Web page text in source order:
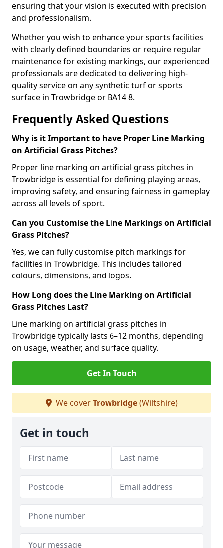
ensuring that your vision is executed with precision
and professionalism.
Whether you wish to enhance your sports facilities
with clearly defined boundaries or require regular
maintenance for existing markings, our experienced
professionals are dedicated to delivering high-
quality service on any synthetic turf or sports
surface in Trowbridge or BA14 8.
Frequently Asked Questions
Why is it Important to have Proper Line Marking
on Artificial Grass Pitches?
Proper line marking on artificial grass pitches in
Trowbridge is essential for defining playing areas,
improving safety, and ensuring fairness in gameplay
across all levels of sport.
Can you Customise the Line Markings on Artificial
Grass Pitches?
Yes, we can fully customise pitch markings for
facilities in Trowbridge. This includes tailored
colours, dimensions, and logos.
How Long does the Line Marking on Artificial
Grass Pitches Last?
Line marking on artificial grass pitches in
Trowbridge typically lasts 6–12 months, depending
on usage, weather, and surface quality.
Get In Touch
We coverTrowbridge(Wiltshire)
Get in touch